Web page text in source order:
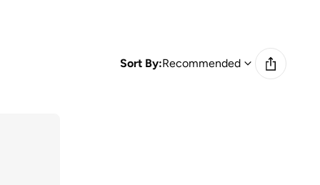
Sort By:Recommended